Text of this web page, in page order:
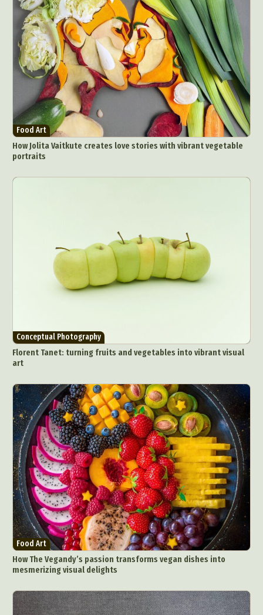
Food Art
How Jolita Vaitkute creates love stories with vibrant vegetable
portraits
Conceptual Photography
Florent Tanet: turning fruits and vegetables into vibrant visual
art
Food Art
How The Vegandy’s passion transforms vegan dishes into
mesmerizing visual delights